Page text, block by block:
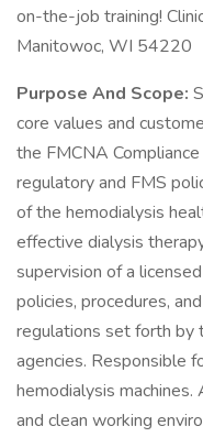
on-the-job training!
Manitowoc, WI 54220
Purpose And Scope:
core values and
the FMCNA
regulatory and FMS
of the hemodialysis
effective dialysis
supervision of a
policies, procedures,
regulations set forth by
agencies. Responsible
hemodialysis
and clean working